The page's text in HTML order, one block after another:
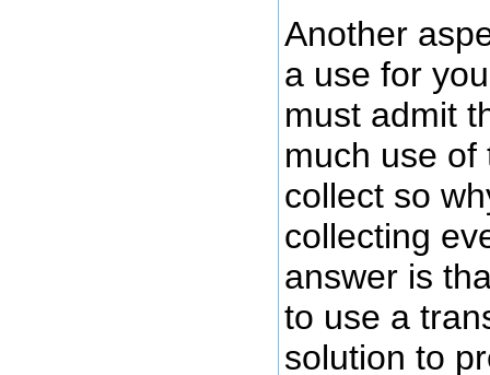
Another
a use for
must admit
much use
collect so
collecting
answer is
to use a
solution to